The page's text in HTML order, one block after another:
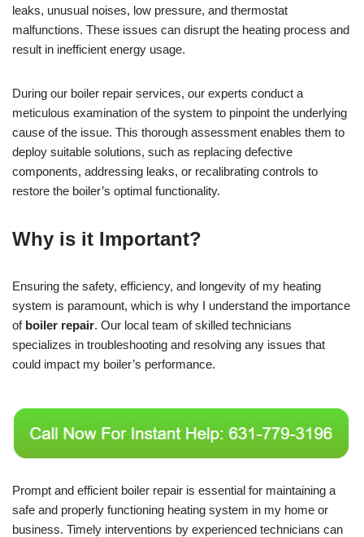
leaks, unusual noises, low pressure, and thermostat
malfunctions. These issues can disrupt the heating process and
result in inefficient energy usage.
During our boiler repair services, our experts conduct a
meticulous examination of the system to pinpoint the underlying
cause of the issue. This thorough assessment enables them to
deploy suitable solutions, such as replacing defective
components, addressing leaks, or recalibrating controls to
restore the boiler’s optimal functionality.
Why is it Important?
Ensuring the safety, efficiency, and longevity of my heating
system is paramount, which is why I understand the importance
of boiler repair. Our local team of skilled technicians
specializes in troubleshooting and resolving any issues that
could impact my boiler’s performance.
Prompt and efficient boiler repair is essential for maintaining a
safe and properly functioning heating system in my home or
business. Timely interventions by experienced technicians can